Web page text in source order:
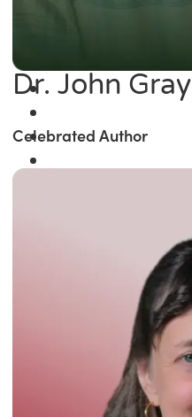
Dr. John Gray
Celebrated Author